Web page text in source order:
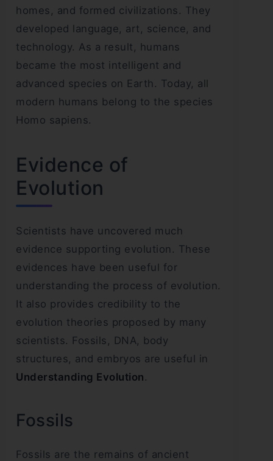
homes, and formed civilizations. They
developed language, art, science, and
technology. As a result, humans
became the most intelligent and
advanced species on Earth. Today, all
modern humans belong to the species
Homo sapiens.
Evidence of
Evolution
Scientists have uncovered much
evidence supporting evolution. These
evidences have been useful for
understanding the process of evolution.
It also provides credibility to the
evolution theories proposed by many
scientists. Fossils, DNA, body
structures, and embryos are useful in
Understanding Evolution .
Fossils
Fossils are the remains of ancient